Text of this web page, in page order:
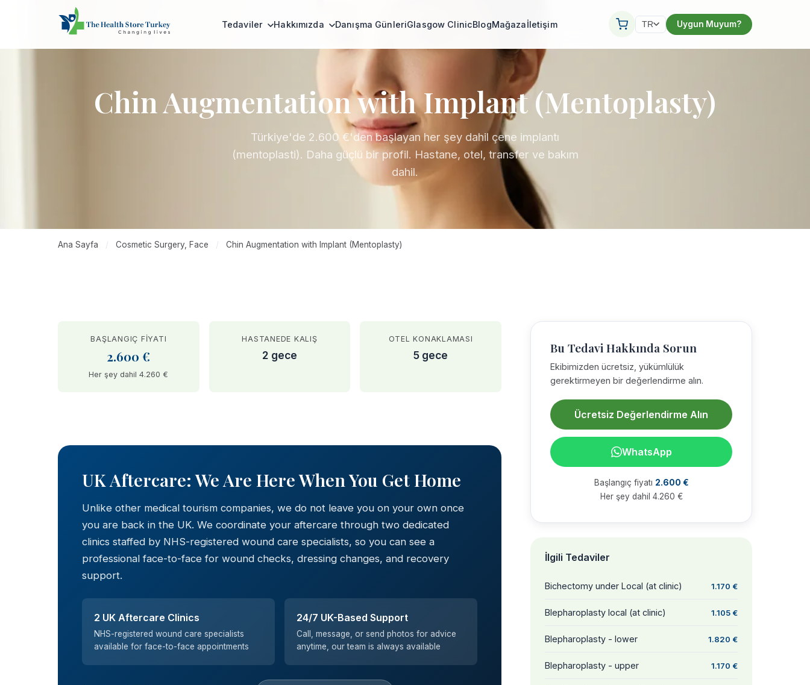
Tedaviler Hakkımızda Danışma GünleriGlasgow ClinicBlogMağazaİletişim TR Uygun Muyum?
Chin Augmentation with Implant (Mentoplasty)
Türkiye'de 2.600 €'den başlayan her şey dahil çene implantı
(mentoplasti). Daha güçlü bir profil. Hastane, otel, transfer ve bakım
dahil.
Ana Sayfa / Cosmetic Surgery, Face / Chin Augmentation with Implant (Mentoplasty)
BAŞLANGIÇ FIYATI
2.600 €
Her şey dahil 4.260 €
HASTANEDE KALIŞ
2 gece
OTEL KONAKLAMASI
5 gece
UK Aftercare: We Are Here When You Get Home
Unlike other medical tourism companies, we do not leave you on your own once
you are back in the UK. We coordinate your aftercare through two dedicated
clinics staffed by NHS-registered wound care specialists, so you can see a
professional face-to-face for wound checks, dressing changes, and recovery
support.
2 UK Aftercare Clinics
NHS-registered wound care specialists
available for face-to-face appointments
24/7 UK-Based Support
Call, message, or send photos for advice
anytime, our team is always available
Bu Tedavi Hakkında Sorun
Ekibimizden ücretsiz, yükümlülük
gerektirmeyen bir değerlendirme alın.
Ücretsiz Değerlendirme Alın
WhatsApp
Başlangıç fiyatı 2.600 €
Her şey dahil 4.260 €
İlgili Tedaviler
Bichectomy under Local (at clinic) 1.170 €
Blepharoplasty local (at clinic) 1.105 €
Blepharoplasty - lower 1.820 €
Blepharoplasty - upper 1.170 €